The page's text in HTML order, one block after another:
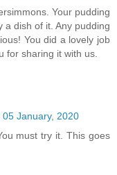
Your pudding
a dish of it. Any pudding
You did a lovely job
for sharing it with us.
05 January, 2020
must try it. This goes